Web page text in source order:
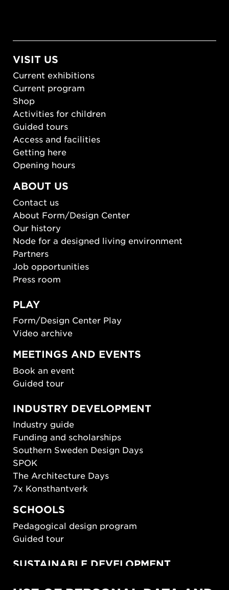
VISIT US
Current exhibitions
Current program
Shop
Activities for children
Guided tours
Access and facilities
Getting here
Opening hours
ABOUT US
Contact us
About Form/Design Center
Our history
Node for a designed living environment
Partners
Job opportunities
Press room
PLAY
Form/Design Center Play
Video archive
MEETINGS AND EVENTS
Book an event
Guided tour
INDUSTRY DEVELOPMENT
Industry guide
Funding and scholarships
Southern Sweden Design Days
SPOK
The Architecture Days
7x Konsthantverk
SCHOOLS
Pedagogical design program
Guided tour
SUSTAINABLE DEVELOPMENT